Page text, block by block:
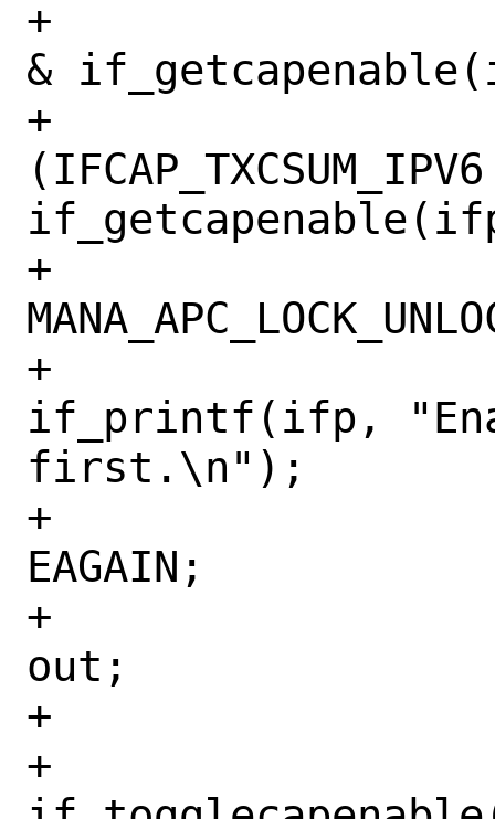
+			if (!(IFCAP_TSO6
&
+			    !
+
+
if_printf(ifp,
first.\n");
+				rc =
EAGAIN;
+				goto
out;
+			}
+